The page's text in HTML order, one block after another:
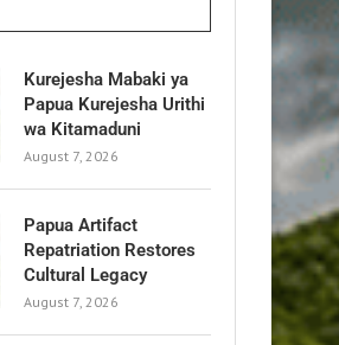
Kurejesha Mabaki ya
Papua Kurejesha Urithi
wa Kitamaduni
August 7, 2026
Papua Artifact
Repatriation Restores
Cultural Legacy
August 7, 2026